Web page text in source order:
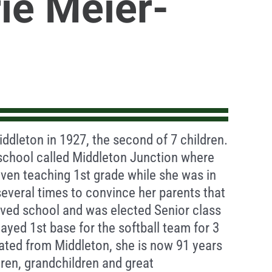
in 1927, the second of 7 children.
called Middleton Junction where
teaching 1st grade while she was in
times to convince her parents that
school and was elected Senior class
1st base for the softball team for 3
from Middleton, she is now 91 years
grandchildren and great